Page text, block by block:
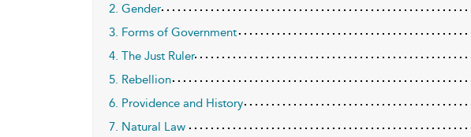
2. Gender
3. Forms of Government
4. The Just Ruler
5. Rebellion
6. Providence and History
7. Natural Law